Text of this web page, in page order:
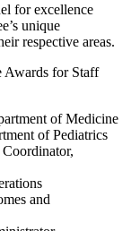
for excellence
unique
respective areas.
Awards for Staff
of Medicine
of Pediatrics
and